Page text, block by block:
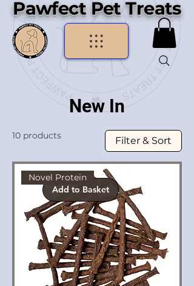
Pawfect Pet Treats
New In
10 products Filter & Sort
Add to Basket
Novel Protein